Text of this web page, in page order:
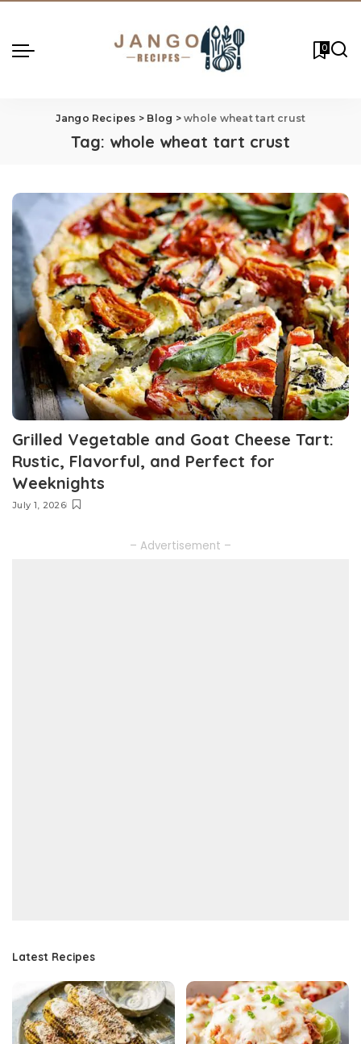
0
Jango Recipes > Blog >whole wheat tart crust
Tag: whole wheat tart crust
Grilled Vegetable and Goat Cheese Tart:
Rustic, Flavorful, and Perfect for
Weeknights
July 1, 2026
– Advertisement –
Latest Recipes